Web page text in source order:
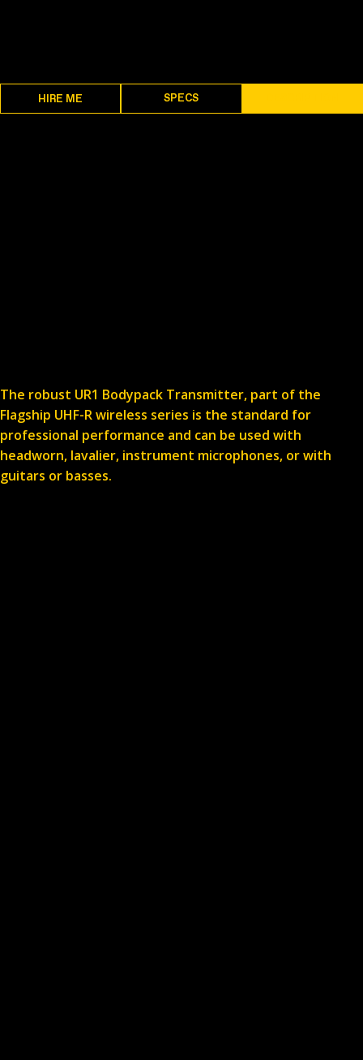
HIRE ME SPECS
The robust UR1 Bodypack Transmitter, part of the
Flagship UHF-R wireless series is the standard for
professional performance and can be used with
headworn, lavalier, instrument microphones, or with
guitars or basses.